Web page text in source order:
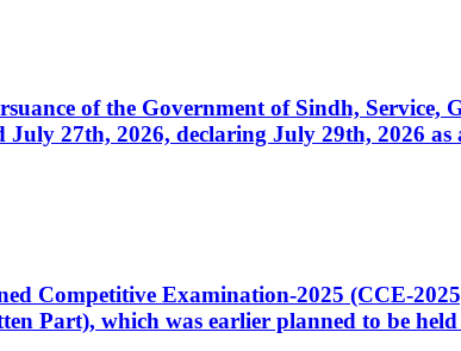
of the Government of Sindh,
27th, 2026, declaring July 29th, 2026
Competitive Examination-2025 (CCE-
Part), which was earlier planned to be